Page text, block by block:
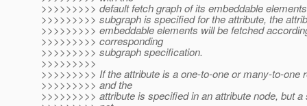
>>>>>>>>> default fetch graph of its embeddable
>>>>>>>>> subgraph is specified for the attribute, the
>>>>>>>>> embeddable elements will be fetched
>>>>>>>>> corresponding
>>>>>>>>> subgraph specification.
>>>>>>>>>
>>>>>>>>> If the attribute is a one-to-one or many-to-one
>>>>>>>>> and the
>>>>>>>>> attribute is specified in an attribute node, but a